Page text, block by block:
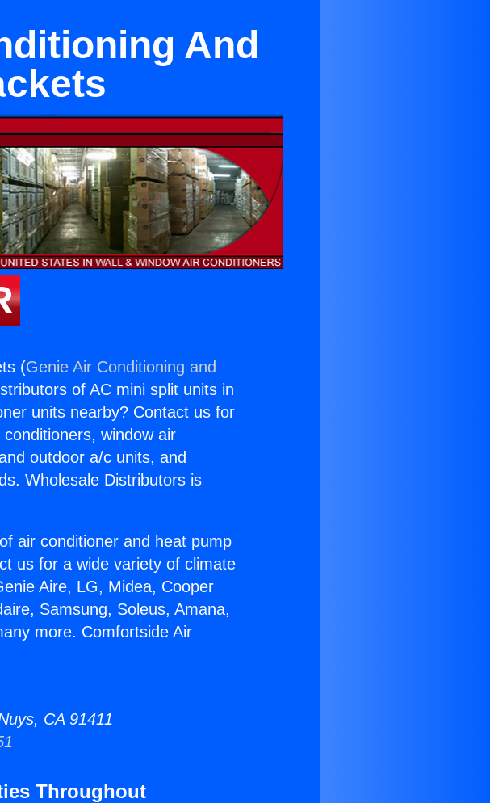
And
(Genie Air Conditioning and
of AC mini split units in
units nearby? Contact us for
window air
outdoor a/c units, and
Wholesale Distributors is
air conditioner and heat pump
us for a wide variety of climate
Aire, LG, Midea, Cooper
Samsung, Soleus, Amana,
more. Comfortside Air
CA 91411
Throughout